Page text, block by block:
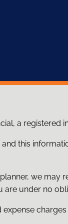
a registered
this
we
are under no